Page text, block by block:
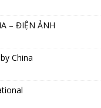
– ĐIỆN ẢNH
China